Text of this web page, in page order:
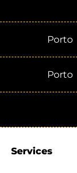
Porto
Porto
Services